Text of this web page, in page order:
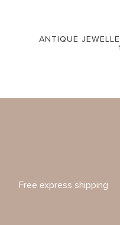
ANTIQUE
Free express shipping